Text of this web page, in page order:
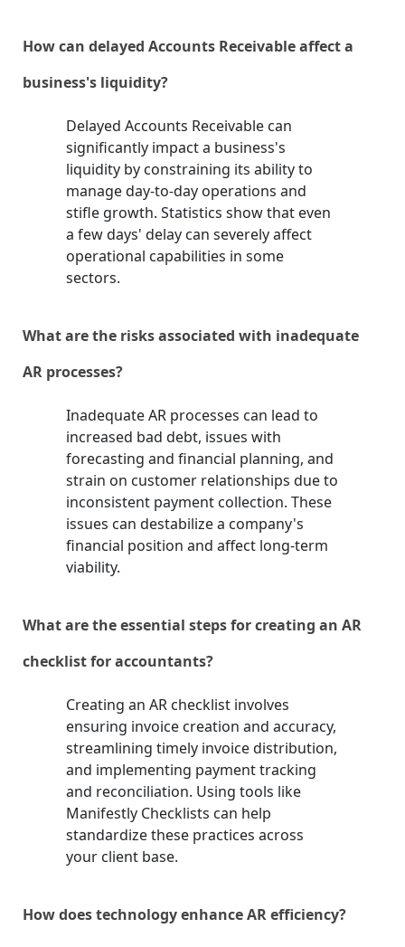
How can delayed Accounts Receivable affect a
business's liquidity?
Delayed Accounts Receivable can
significantly impact a business's
liquidity by constraining its ability to
manage day-to-day operations and
stifle growth. Statistics show that even
a few days' delay can severely affect
operational capabilities in some
sectors.
What are the risks associated with inadequate
AR processes?
Inadequate AR processes can lead to
increased bad debt, issues with
forecasting and financial planning, and
strain on customer relationships due to
inconsistent payment collection. These
issues can destabilize a company's
financial position and affect long-term
viability.
What are the essential steps for creating an AR
checklist for accountants?
Creating an AR checklist involves
ensuring invoice creation and accuracy,
streamlining timely invoice distribution,
and implementing payment tracking
and reconciliation. Using tools like
Manifestly Checklists can help
standardize these practices across
your client base.
How does technology enhance AR efficiency?